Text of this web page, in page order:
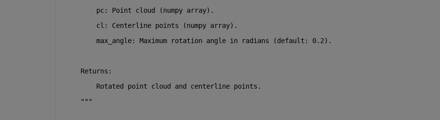
        pc: Point cloud (numpy array).
        cl: Centerline points (numpy array).
        max_angle: Maximum rotation angle in radians (default: 0.2).
    Returns:
        Rotated point cloud and centerline points.
    """